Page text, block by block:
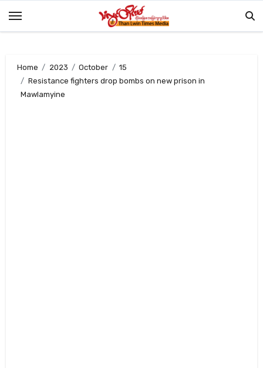
Home 2023 October
15
Resistance fighters drop bombs on new prison in
Mawlamyine